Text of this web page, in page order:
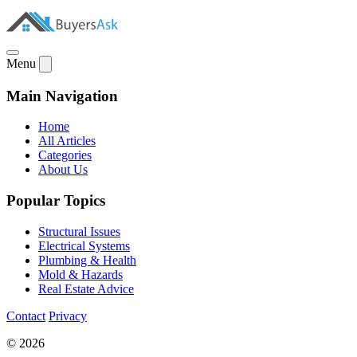
Menu
Main Navigation
Home
All Articles
Categories
About Us
Popular Topics
Structural Issues
Electrical Systems
Plumbing & Health
Mold & Hazards
Real Estate Advice
Contact Privacy
© 2026